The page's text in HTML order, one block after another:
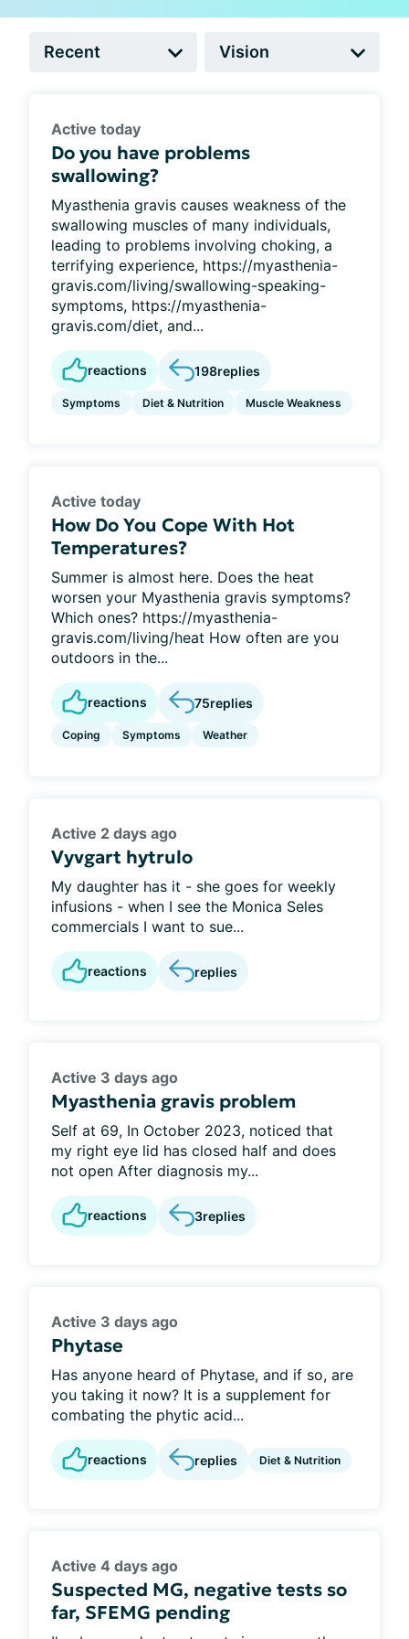
Active today
Do you have problems
swallowing?
Myasthenia gravis causes weakness of the
swallowing muscles of many individuals,
leading to problems involving choking, a
terrifying experience, https://myasthenia-
gravis.com/living/swallowing-speaking-
symptoms, https://myasthenia-
gravis.com/diet, and...
reactions 198replies
Symptoms Diet & Nutrition Muscle Weakness
Active today
How Do You Cope With Hot
Temperatures?
Summer is almost here. Does the heat
worsen your Myasthenia gravis symptoms?
Which ones? https://myasthenia-
gravis.com/living/heat How often are you
outdoors in the...
reactions 75replies
Coping Symptoms Weather
Active 2 days ago
Vyvgart hytrulo
My daughter has it - she goes for weekly
infusions - when I see the Monica Seles
commercials I want to sue...
reactions replies
Active 3 days ago
Myasthenia gravis problem
Self at 69, In October 2023, noticed that
my right eye lid has closed half and does
not open After diagnosis my...
reactions 3replies
Active 3 days ago
Phytase
Has anyone heard of Phytase, and if so, are
you taking it now? It is a supplement for
combating the phytic acid...
reactions replies Diet & Nutrition
Active 4 days ago
Suspected MG, negative tests so
far, SFEMG pending